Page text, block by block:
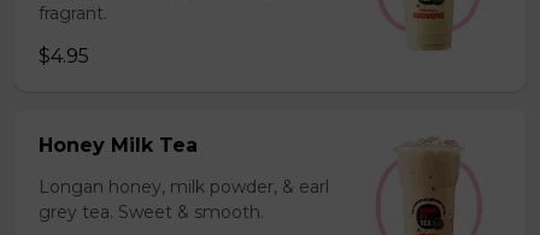
fragrant.
$4.95
Honey Milk Tea
Longan honey, milk powder, & earl
grey tea. Sweet & smooth.